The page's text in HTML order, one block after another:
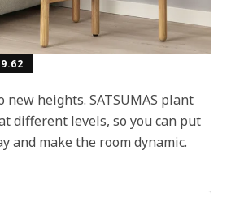
new heights. SATSUMAS plant
different levels, so you can put
and make the room dynamic.